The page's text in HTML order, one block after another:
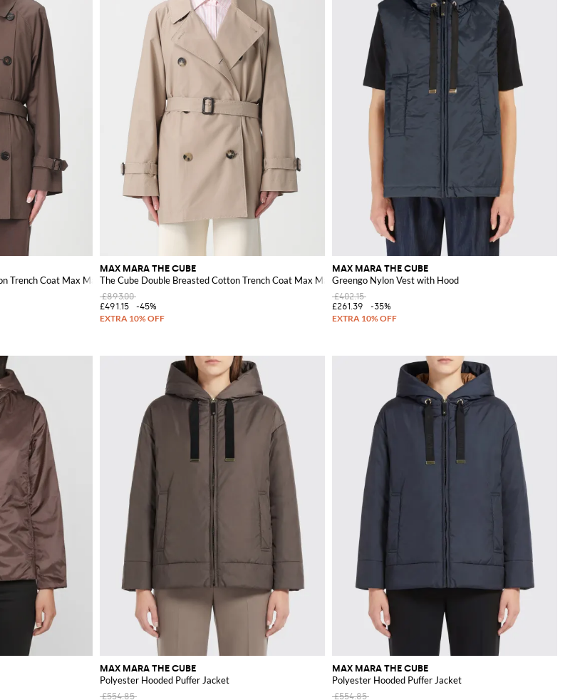
Trench Coat Max Mara
MAX MARA THE CUBE
The Cube Double Breasted Cotton Trench Coat Max Mara
£893.00
£491.15
-45%
MAX MARA THE CUBE
Greengo Nylon Vest with Hood
£402.15
£261.39
-35%
MAX MARA THE CUBE
Polyester Hooded Puffer Jacket
£554.85
MAX MARA THE CUBE
Polyester Hooded Puffer Jacket
£554.85